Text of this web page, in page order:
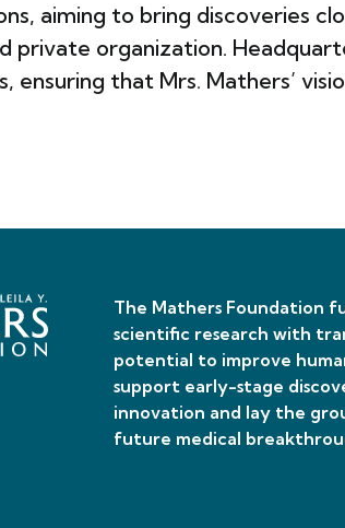
aiming to bring discoveries
private organization.
ensuring that Mrs. Mathers’
The Mathers Foundation
scientific research with
potential to improve
support early-stage
innovation and lay the
future medical